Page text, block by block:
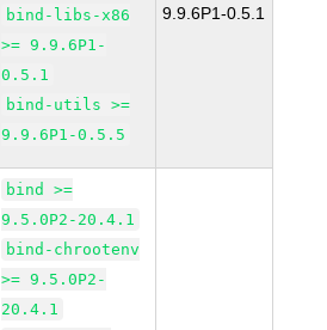
bind-libs-x86
>= 9.9.6P1-
0.5.1
bind-utils >=
9.9.6P1-0.5.5
9.9.6P1-0.5.1
bind >=
9.5.0P2-20.4.1
bind-chrootenv
>= 9.5.0P2-
20.4.1